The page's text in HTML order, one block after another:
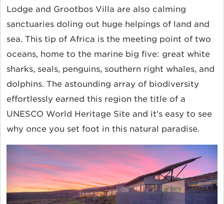
Lodge and Grootbos Villa are also calming
sanctuaries doling out huge helpings of land and
sea. This tip of Africa is the meeting point of two
oceans, home to the marine big five: great white
sharks, seals, penguins, southern right whales, and
dolphins. The astounding array of biodiversity
effortlessly earned this region the title of a
UNESCO World Heritage Site and it’s easy to see
why once you set foot in this natural paradise.